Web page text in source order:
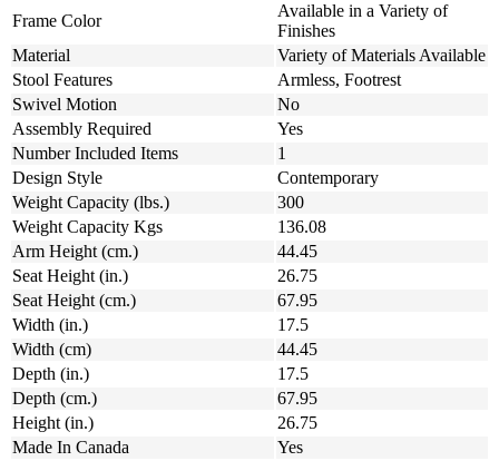
Frame Color
Available in a Variety of
Finishes
Material
Variety of Materials Available
Stool Features
Armless, Footrest
Swivel Motion
No
Assembly Required
Yes
Number Included Items
1
Design Style
Contemporary
Weight Capacity (lbs.)
300
Weight Capacity Kgs
136.08
Arm Height (cm.)
44.45
Seat Height (in.)
26.75
Seat Height (cm.)
67.95
Width (in.)
17.5
Width (cm)
44.45
Depth (in.)
17.5
Depth (cm.)
67.95
Height (in.)
26.75
Made In Canada
Yes